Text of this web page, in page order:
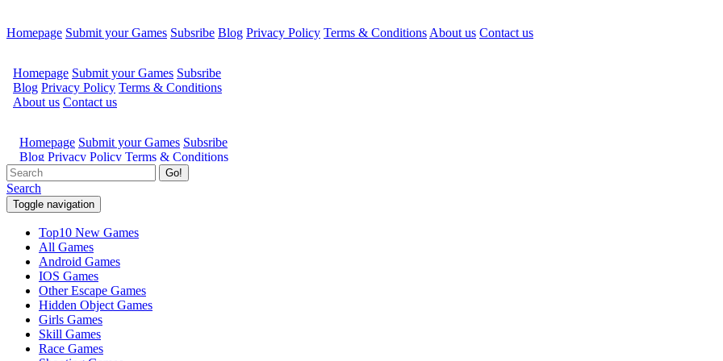
Homepage Submit your Games Subsribe Blog Privacy Policy Terms & Conditions About us Contact us
Go!
Search
Toggle navigation
Top10 New Games
All Games
Android Games
IOS Games
Other Escape Games
Hidden Object Games
Girls Games
Skill Games
Race Games